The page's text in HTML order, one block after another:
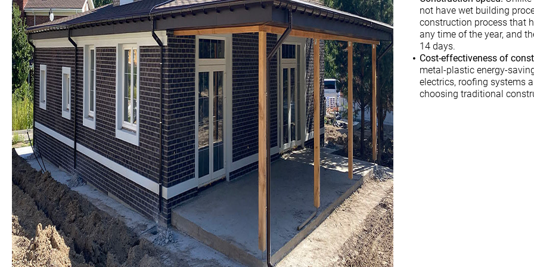
not have wet building
construction process that
any time of the year, and
14 days.
Cost-effectiveness of
metal-plastic energy-
electrics, roofing systems
choosing traditional